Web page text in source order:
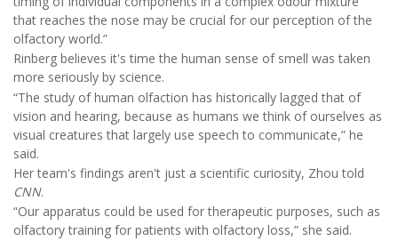
that reaches the nose may be crucial for our perception of the
olfactory world.”
Rinberg believes it's time the human sense of smell was taken
more seriously by science.
“The study of human olfaction has historically lagged that of
vision and hearing, because as humans we think of ourselves as
visual creatures that largely use speech to communicate,” he
said.
Her team's findings aren't just a scientific curiosity, Zhou told
CNN.
“Our apparatus could be used for therapeutic purposes, such as
olfactory training for patients with olfactory loss,” she said.